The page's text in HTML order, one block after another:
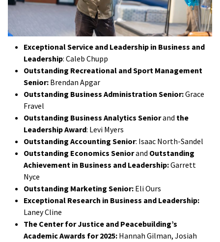
Exceptional Service and Leadership in Business and
Leadership: Caleb Chupp
Outstanding Recreational and Sport Management
Senior: Brendan Apgar
Outstanding Business Administration Senior:Grace
Fravel
Outstanding Business Analytics Seniorand the
Leadership Award: Levi Myers
Outstanding Accounting Senior: Isaac North-Sandel
Outstanding Economics Seniorand Outstanding
Achievement in Business and Leadership:Garrett
Nyce
Outstanding Marketing Senior: Eli Ours
Exceptional Research in Business and Leadership:
Laney Cline
The Center for Justice and Peacebuilding’s
Academic Awards for 2025: Hannah Gilman, Josiah